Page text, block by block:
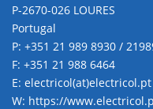
P-2670-026 LOURES
Portugal
P: +351 21 989 8930 /
F: +351 21 988 6464
E: electricol(at)electricol.pt
W: https://